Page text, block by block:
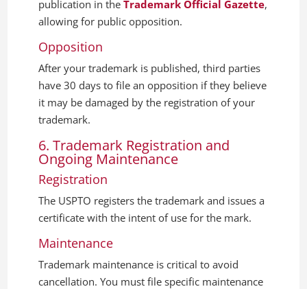
publication in theTrademark Official Gazette,
allowing for public opposition.
Opposition
After your trademark is published, third parties
have 30 days to file an opposition if they believe
it may be damaged by the registration of your
trademark.
6. Trademark Registration and
Ongoing Maintenance
Registration
The USPTO registers the trademark and issues a
certificate with the intent of use for the mark.
Maintenance
Trademark maintenance is critical to avoid
cancellation. You must file specific maintenance